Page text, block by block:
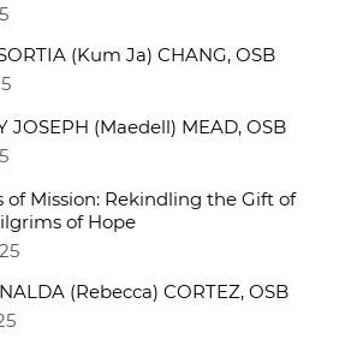
(Kum Ja) CHANG, OSB
JOSEPH (Maedell) MEAD, OSB
of Mission: Rekindling the Gift of
of Hope
(Rebecca) CORTEZ, OSB